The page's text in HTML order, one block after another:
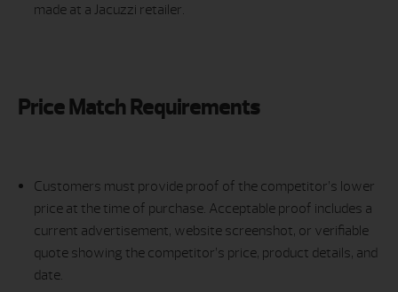
made at a Jacuzzi retailer.
Price Match Requirements
Customers must provide proof of the competitor’s lower
price at the time of purchase. Acceptable proof includes a
current advertisement, website screenshot, or verifiable
quote showing the competitor’s price, product details, and
date.